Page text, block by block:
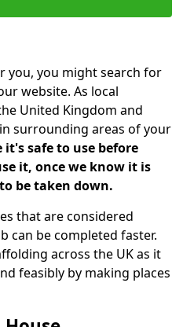
you, you might search for
website. As local
United Kingdom and
surrounding areas of your
safe to use before
it, once we know it is
be taken down.
that are considered
can be completed faster.
across the UK as it
feasibly by making places